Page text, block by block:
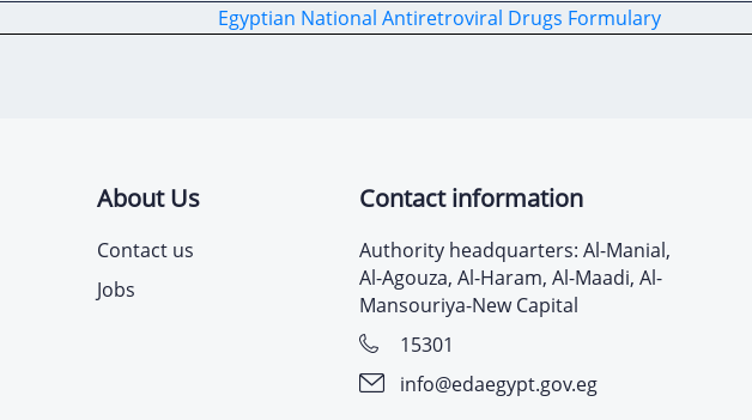
Egyptian National Antiretroviral Drugs Formulary
About Us
Contact us
Jobs
Contact information
Authority headquarters: Al-Manial,
Al-Agouza, Al-Haram, Al-Maadi, Al-
Mansouriya-New Capital
15301
info@edaegypt.gov.eg